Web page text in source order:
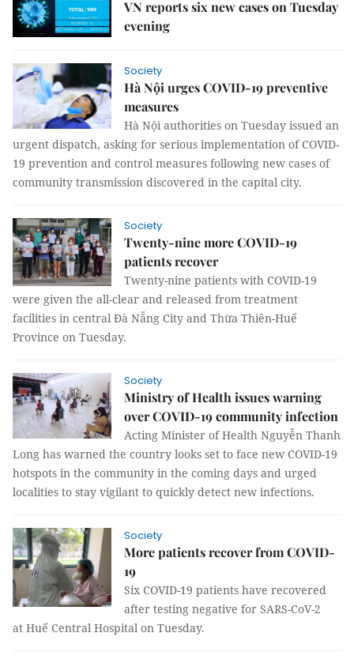
VN reports six new cases on Tuesday
evening
Society
Hà Nội urges COVID-19 preventive
measures
Hà Nội authorities on Tuesday issued an
urgent dispatch, asking for serious implementation of COVID-
19 prevention and control measures following new cases of
community transmission discovered in the capital city.
Society
Twenty-nine more COVID-19
patients recover
Twenty-nine patients with COVID-19
were given the all-clear and released from treatment
facilities in central Đà Nẵng City and Thừa Thiên-Huế
Province on Tuesday.
Society
Ministry of Health issues warning
over COVID-19 community infection
Acting Minister of Health Nguyễn Thanh
Long has warned the country looks set to face new COVID-19
hotspots in the community in the coming days and urged
localities to stay vigilant to quickly detect new infections.
Society
More patients recover from COVID-
19
Six COVID-19 patients have recovered
after testing negative for SARS-CoV-2
at Huế Central Hospital on Tuesday.